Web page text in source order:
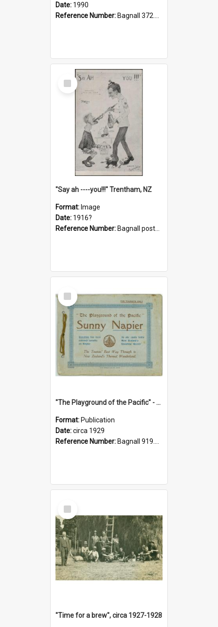
Date: 1990
Reference Number: Bagnall 372.99341 Mem
Select
Item
"Say ah ----you!!!" Trentham, NZ
Format: Image
Date: 1916?
Reference Number: Bagnall postcard collection
Select
Item
"The Playground of the Pacific" - Sunny Napier
Format: Publication
Date:circa 1929
Reference Number: Bagnall 919.3467 Pla
Select
Item
"Time for a brew", circa 1927-1928